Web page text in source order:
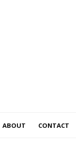
ABOUT CONTACT